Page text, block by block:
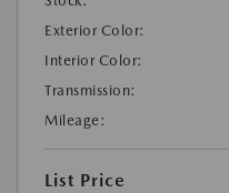
Exterior Color:
Interior Color:
Transmission:
Mileage:
List Price